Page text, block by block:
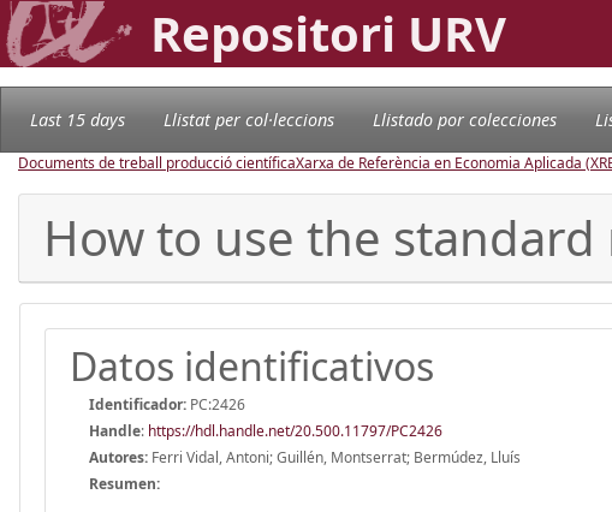
Repositori URV
Last 15 days Llistat per col·leccions Llistado por colecciones
Documents de treball producció científicaXarxa de Referència en Economia Aplicada
How to use the
Datos identificativos
Identificador: PC:2426
Handle: https://hdl.handle.net/20.500.11797/PC2426
Autores: Ferri Vidal, Antoni; Guillén, Montserrat; Bermúdez, Lluís
Resumen: